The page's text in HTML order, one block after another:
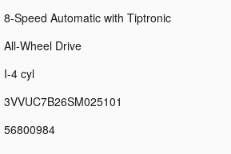
8-Speed Automatic with Tiptronic
All-Wheel Drive
I-4 cyl
3VVUC7B26SM025101
56800984